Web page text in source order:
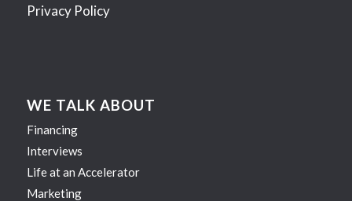
Privacy Policy
WE TALK ABOUT
Financing
Interviews
Life at an Accelerator
Marketing